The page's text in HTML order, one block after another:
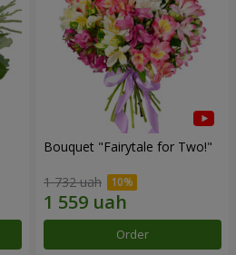
Bouquet "Fairytale for Two!"
1 732 uah
Order